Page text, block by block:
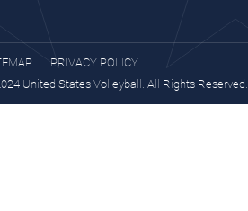
PRIVACY POLICY
United States Volleyball. All Rights Reserved.